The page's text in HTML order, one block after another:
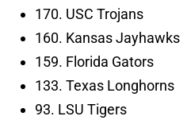
170. USC Trojans
160. Kansas Jayhawks
159. Florida Gators
133. Texas Longhorns
93. LSU Tigers